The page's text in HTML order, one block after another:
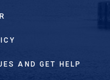
AND GET HELP